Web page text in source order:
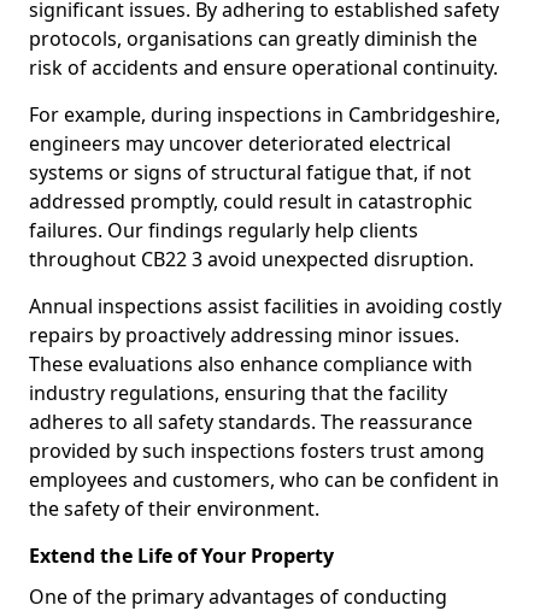
significant issues. By adhering to established safety
protocols, organisations can greatly diminish the
risk of accidents and ensure operational continuity.
For example, during inspections in Cambridgeshire,
engineers may uncover deteriorated electrical
systems or signs of structural fatigue that, if not
addressed promptly, could result in catastrophic
failures. Our findings regularly help clients
throughout CB22 3 avoid unexpected disruption.
Annual inspections assist facilities in avoiding costly
repairs by proactively addressing minor issues.
These evaluations also enhance compliance with
industry regulations, ensuring that the facility
adheres to all safety standards. The reassurance
provided by such inspections fosters trust among
employees and customers, who can be confident in
the safety of their environment.
Extend the Life of Your Property
One of the primary advantages of conducting